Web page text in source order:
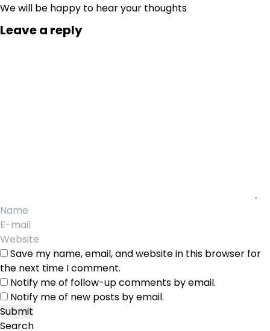
We will be happy to hear your thoughts
Leave a reply
Save my name, email, and website in this browser for
the next time I comment.
Notify me of follow-up comments by email.
Notify me of new posts by email.
Search